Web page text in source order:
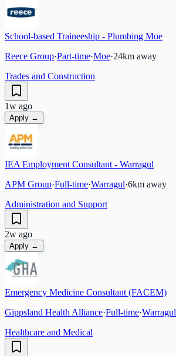
School-based Traineeship - Plumbing Moe
Reece Group·Part-time·Moe·24km away
Trades and Construction
1w ago
Apply →
IEA Employment Consultant - Warragul
APM Group·Full-time·Warragul·6km away
Administration and Support
2w ago
Apply →
Emergency Medicine Consultant (FACEM)
Gippsland Health Alliance·Full-time·Warragul
Healthcare and Medical